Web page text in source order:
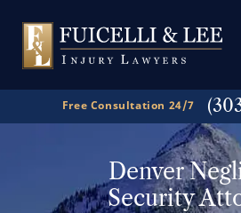
Free Consultation 24/7
Denver
Security